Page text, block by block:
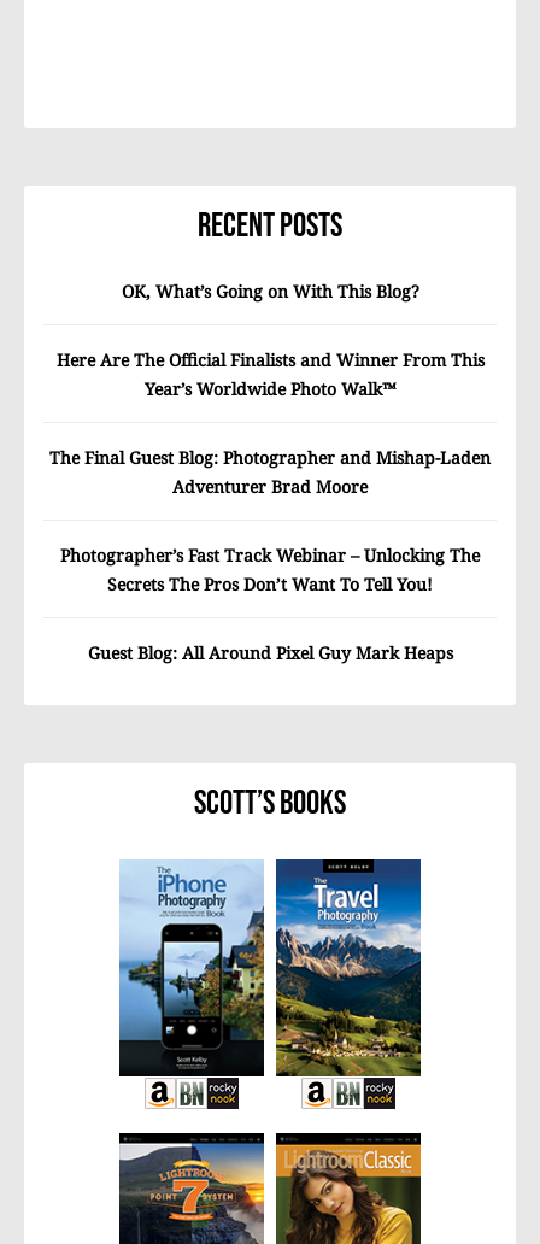
Recent Posts
OK, What’s Going on With This Blog?
Here Are The Official Finalists and Winner From This
Year’s Worldwide Photo Walk™
The Final Guest Blog: Photographer and Mishap-Laden
Adventurer Brad Moore
Photographer’s Fast Track Webinar – Unlocking The
Secrets The Pros Don’t Want To Tell You!
Guest Blog: All Around Pixel Guy Mark Heaps
Scott’s Books